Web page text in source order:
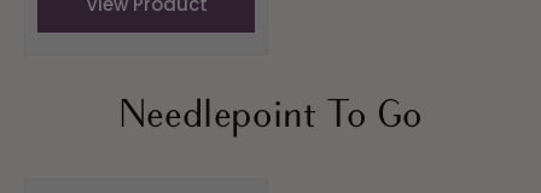
Needlepoint To Go